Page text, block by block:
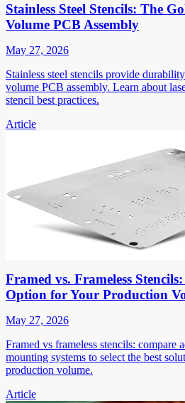
Stainless Steel Stencils: The
Volume PCB Assembly
May 27, 2026
Stainless steel stencils provide
volume PCB assembly. Learn about
stencil best practices.
Article
Framed vs. Frameless
Option for Your Production
May 27, 2026
Framed vs frameless stencils: compare
mounting systems to select the best
production volume.
Article